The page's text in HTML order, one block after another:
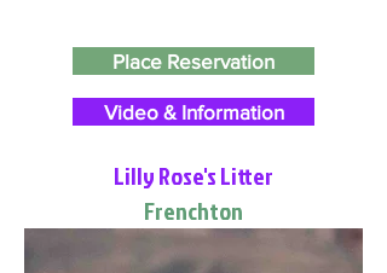
Place Reservation
Video & Information
Lilly Rose's Litter
Frenchton